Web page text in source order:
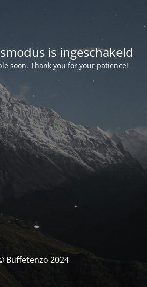
is ingeschakeld
soon. Thank you for your patience!
Buffetenzo 2024